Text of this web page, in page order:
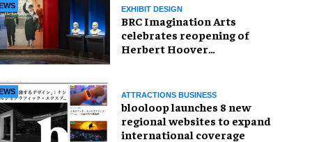
EXHIBIT DESIGN
BRC Imagination Arts
celebrates reopening of
Herbert Hoover
ATTRACTIONS BUSINESS
blooloop launches 8 new
regional websites to expand
international coverage